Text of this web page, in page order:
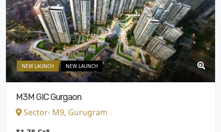
NEW LAUNCH NEW LAUNCH
M3M GIC Gurgaon
Sector- M9, Gurugram